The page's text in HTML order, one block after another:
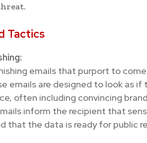
Tactics
emails that purport to
emails are designed to look as
often including convincing
inform the recipient that
that the data is ready for public